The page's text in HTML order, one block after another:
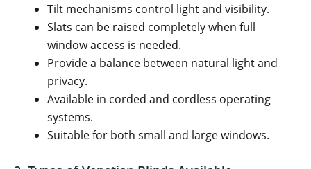
Tilt mechanisms control light and visibility.
Slats can be raised completely when full
window access is needed.
Provide a balance between natural light and
privacy.
Available in corded and cordless operating
systems.
Suitable for both small and large windows.